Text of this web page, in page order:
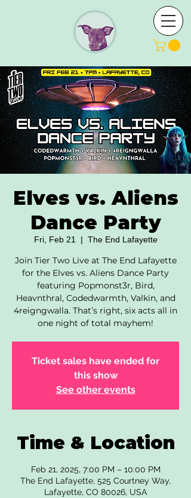
Elves vs. Aliens
Dance Party
Fri, Feb 21
  |
The End Lafayette
Join Tier Two Live at The End Lafayette
for the Elves vs. Aliens Dance Party
featuring Popmonst3r, Bird,
Heavnthral, Codedwarmth, Valkin, and
4reigngwalla. That’s right, six acts all in
one night of total mayhem!
Ticket sales have ended for
this show
See other events
Time & Location
Feb 21, 2025, 7:00 PM – 10:00 PM
The End Lafayette, 525 Courtney Way,
Lafayette, CO 80026, USA